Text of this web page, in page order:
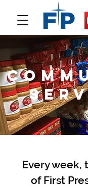
Every week,
of First